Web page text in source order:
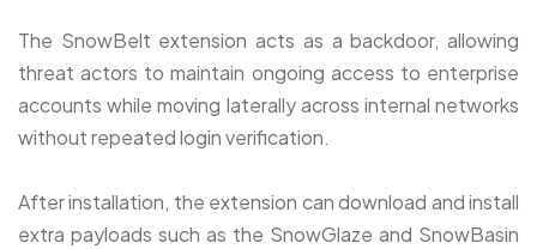
The SnowBelt extension acts as a backdoor, allowing
threat actors to maintain ongoing access to enterprise
accounts while moving laterally across internal networks
without repeated login verification.
After installation, the extension can download and install
extra payloads such as the SnowGlaze and SnowBasin